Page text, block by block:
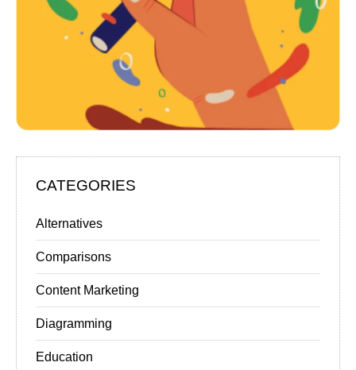
CATEGORIES
Alternatives
Comparisons
Content Marketing
Diagramming
Education